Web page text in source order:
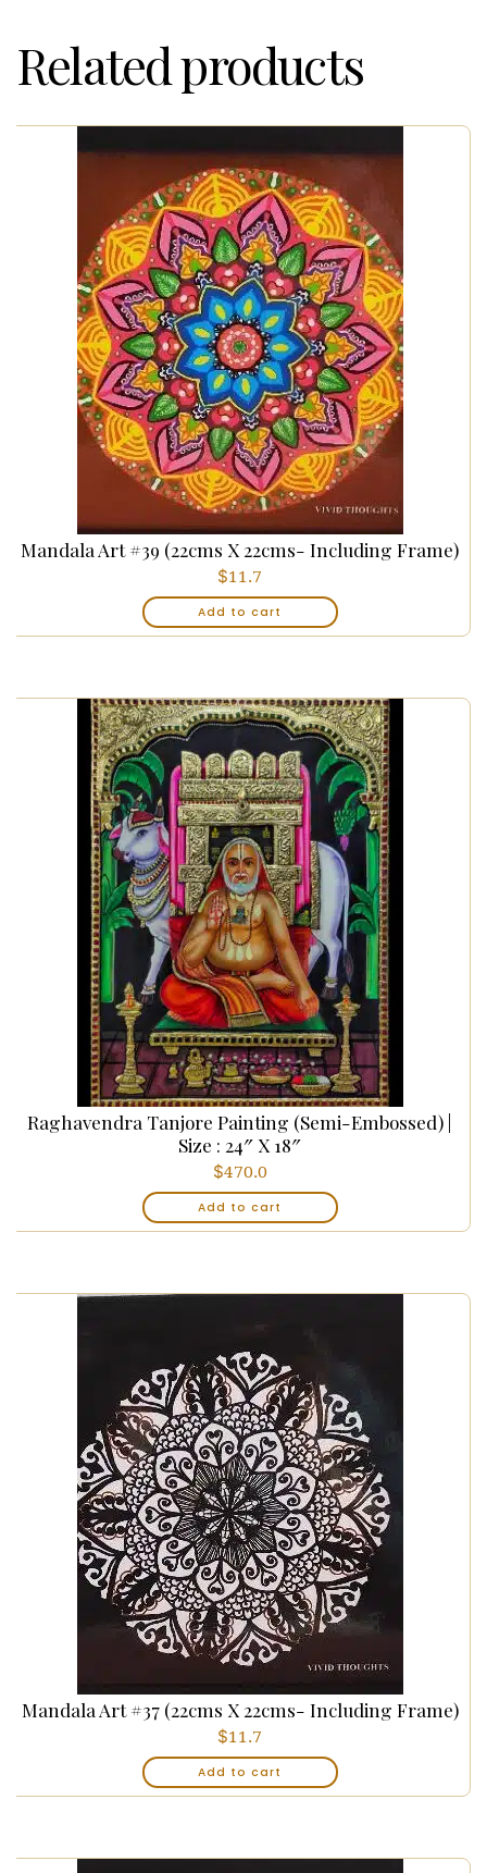
Related products
Mandala Art #39 (22cms X 22cms- Including Frame)
$11.7
Add to cart
Raghavendra Tanjore Painting (Semi-Embossed) |
Size : 24″ X 18″
$470.0
Add to cart
Mandala Art #37 (22cms X 22cms- Including Frame)
$11.7
Add to cart